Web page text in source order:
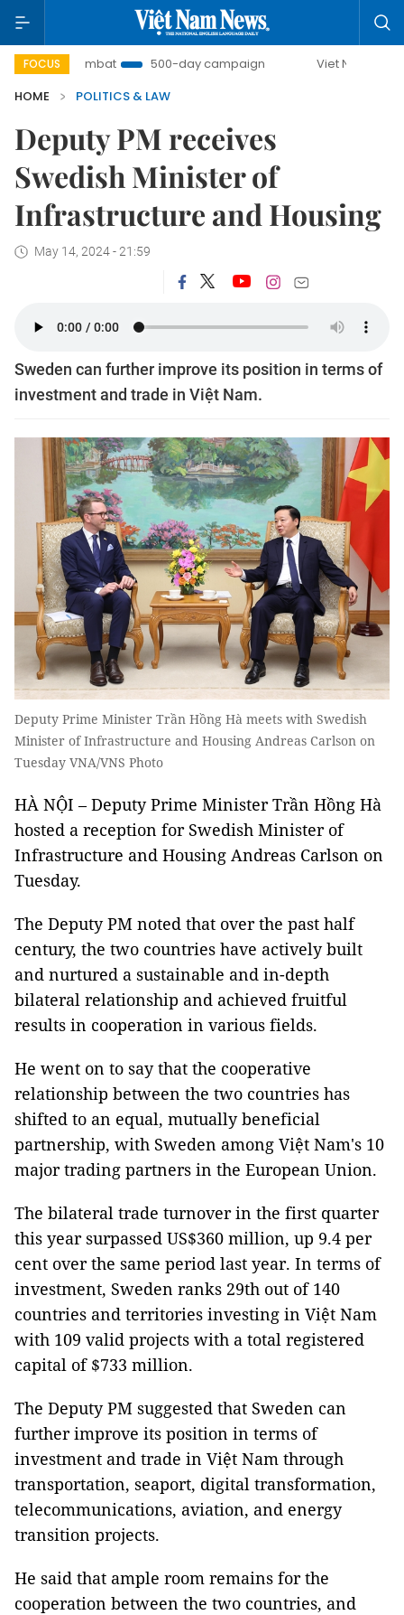
FOCUS
Combat 500-day campaign
Viet Nam New Era
HOME
POLITICS & LAW
Deputy PM receives
Swedish Minister of
Infrastructure and Housing
May 14, 2024 - 21:59
Sweden can further improve its position in terms of
investment and trade in Việt Nam.
Deputy Prime Minister Trần Hồng Hà meets with Swedish
Minister of Infrastructure and Housing Andreas Carlson on
Tuesday VNA/VNS Photo
HÀ NỘI – Deputy Prime Minister Trần Hồng Hà
hosted a reception for Swedish Minister of
Infrastructure and Housing Andreas Carlson on
Tuesday.
The Deputy PM noted that over the past half
century, the two countries have actively built
and nurtured a sustainable and in-depth
bilateral relationship and achieved fruitful
results in cooperation in various fields.
He went on to say that the cooperative
relationship between the two countries has
shifted to an equal, mutually beneficial
partnership, with Sweden among Việt Nam's 10
major trading partners in the European Union.
The bilateral trade turnover in the first quarter
this year surpassed US$360 million, up 9.4 per
cent over the same period last year. In terms of
investment, Sweden ranks 29th out of 140
countries and territories investing in Việt Nam
with 109 valid projects with a total registered
capital of $733 million.
The Deputy PM suggested that Sweden can
further improve its position in terms of
investment and trade in Việt Nam through
transportation, seaport, digital transformation,
telecommunications, aviation, and energy
transition projects.
He said that ample room remains for the
cooperation between the two countries, and